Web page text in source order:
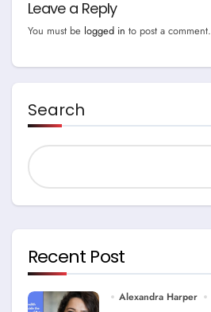
Leave a Reply
You must be logged in to post a comment.
Search
Recent Post
Alexandra Harper